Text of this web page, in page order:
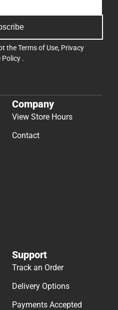
theTerms of Use, Privacy
Policy .
Company
View Store Hours
Contact
Support
Track an Order
Delivery Options
Payments Accepted